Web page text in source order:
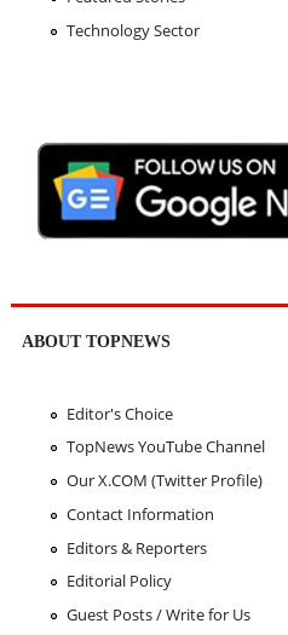
Technology Sector
ABOUT TOPNEWS
Editor's Choice
TopNews YouTube Channel
Our X.COM (Twitter Profile)
Contact Information
Editors & Reporters
Editorial Policy
Guest Posts / Write for Us